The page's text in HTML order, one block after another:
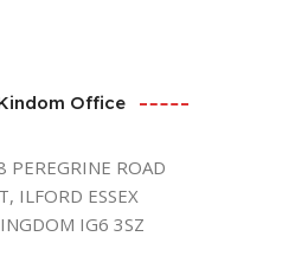
Office
PEREGRINE ROAD
ILFORD ESSEX
IG6 3SZ